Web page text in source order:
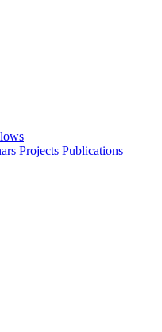
Projects Publications